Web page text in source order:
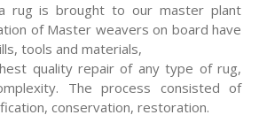
rug is brought to our master plant
of Master weavers on board have
tools and materials,
quality repair of any type of rug,
The process consisted of
conservation, restoration.